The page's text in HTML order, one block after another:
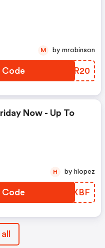
Code PRSR20
M by mrobinson
Now - Up To
Code CIJXBF
H by hlopez